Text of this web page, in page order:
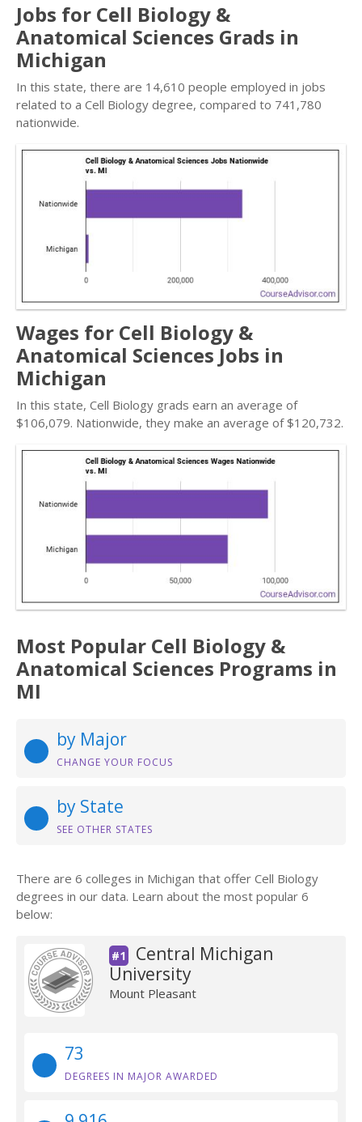
Jobs for Cell Biology &
Anatomical Sciences Grads in
Michigan
In this state, there are 14,610 people employed in jobs
related to a Cell Biology degree, compared to 741,780
nationwide.
Wages for Cell Biology &
Anatomical Sciences Jobs in
Michigan
In this state, Cell Biology grads earn an average of
$106,079. Nationwide, they make an average of $120,732.
Most Popular Cell Biology &
Anatomical Sciences Programs in
MI
by Major
CHANGE YOUR FOCUS
by State
SEE OTHER STATES
There are 6 colleges in Michigan that offer Cell Biology
degrees in our data. Learn about the most popular 6
below:
#1
Central Michigan
University
Mount Pleasant
73
DEGREES IN MAJOR AWARDED